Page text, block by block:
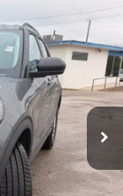
Ext. Int.
$45,925